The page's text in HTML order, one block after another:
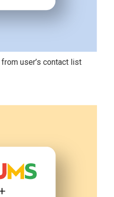
user’s contact list